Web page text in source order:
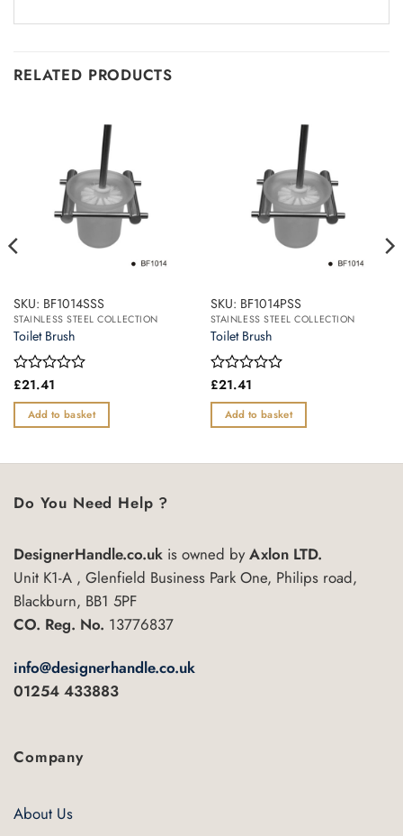
RELATED PRODUCTS
SKU: BF1014SSS
STAINLESS STEEL COLLECTION
Toilet Brush
Rated
out
of
£21.41
Add to basket
SKU: BF1014PSS
STAINLESS STEEL COLLECTION
Toilet Brush
Rated
out
of
£21.41
Add to basket
Do You Need Help ?
DesignerHandle.co.uk is owned byAxlon LTD.
Unit K1-A , Glenfield Business Park One, Philips road,
Blackburn, BB1 5PF
CO. Reg. No. 13776837
info@designerhandle.co.uk
01254 433883
Company
About Us